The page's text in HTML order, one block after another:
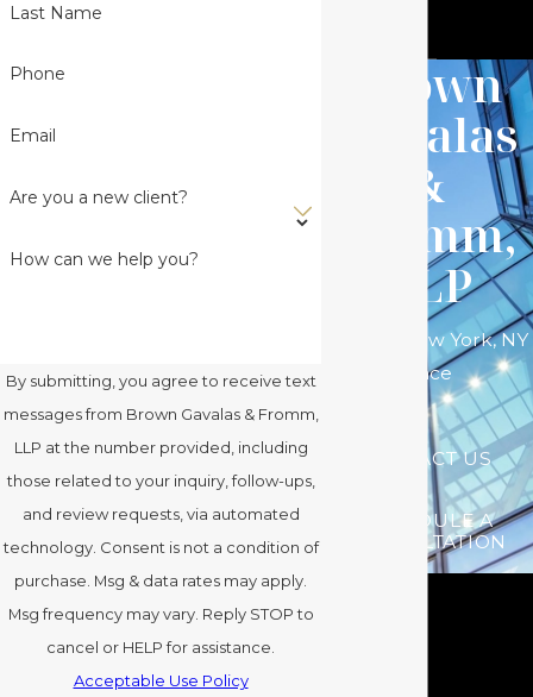
Brown
Gavalas
&
Fromm,
LLP
Serving New York, NY
Since
CONTACT US
SCHEDULE A
CONSULTATION
Last Name
Phone
Email
Are you a new client?
How can we help you?
By submitting, you agree to receive text
messages from Brown Gavalas & Fromm,
LLP at the number provided, including
those related to your inquiry, follow-ups,
and review requests, via automated
technology. Consent is not a condition of
purchase. Msg & data rates may apply.
Msg frequency may vary. Reply STOP to
cancel or HELP for assistance.
Acceptable Use Policy